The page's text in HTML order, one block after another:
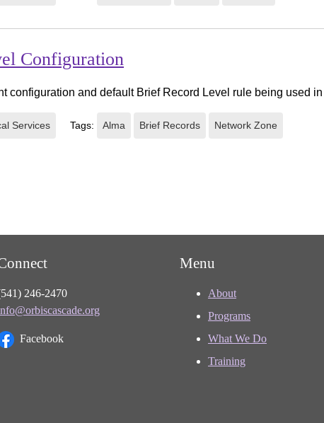
Configuration
configuration and default Brief Record Level rule being used
Services Tags: Alma Brief Records Network Zone
246-2470
Facebook
Menu
About
Programs
What We Do
Training